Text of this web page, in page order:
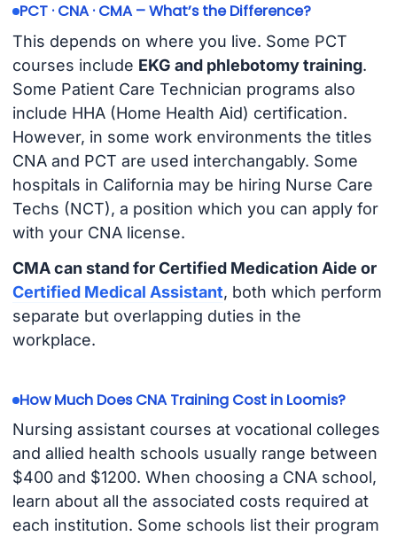
PCT · CNA · CMA – What’s the Difference?
This depends on where you live. Some PCT
courses include EKG and phlebotomy training.
Some Patient Care Technician programs also
include HHA (Home Health Aid) certification.
However, in some work environments the titles
CNA and PCT are used interchangably. Some
hospitals in California may be hiring Nurse Care
Techs (NCT), a position which you can apply for
with your CNA license.
CMA can stand for Certified Medication Aide or
Certified Medical Assistant, both which perform
separate but overlapping duties in the
workplace.
How Much Does CNA Training Cost in Loomis?
Nursing assistant courses at vocational colleges
and allied health schools usually range between
$400 and $1200. When choosing a CNA school,
learn about all the associated costs required at
each institution. Some schools list their program